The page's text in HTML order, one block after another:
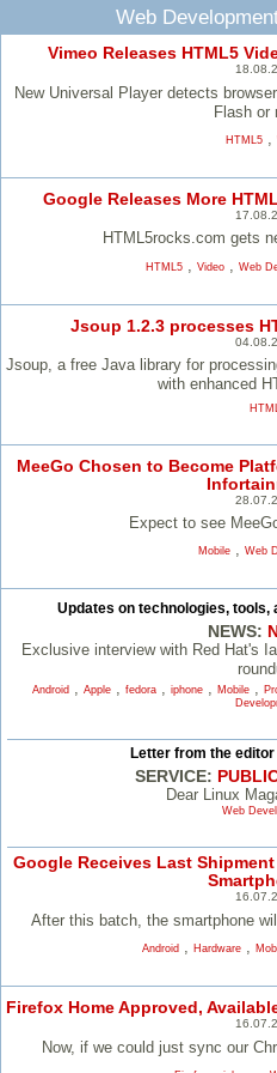
Web
Vimeo Releases HTML5
New Universal Player detects
Flash or
HTML5 ,
Google Releases More
HTML5rocks.com gets
HTML5 Video Web
Jsoup 1.2.3 processes
Jsoup, a free Java library for
with enhanced
MeeGo Chosen to Become
Expect to see
Mobile , Web
Updates on technologies, tools,
NEWS:
Exclusive interview with Red Hat's
Android , Apple , fedora , iphone , Mobile ,
Letter from the editor
SERVICE:
Dear Linux
Web
Google Receives Last
After this batch, the smartphone
Android, Hardware,
Firefox Home Approved,
Now, if we could just sync our